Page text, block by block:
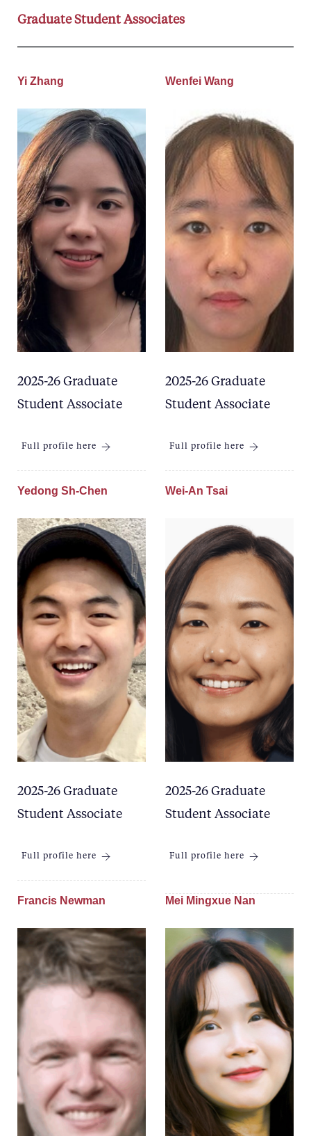
Graduate Student Associates
Yi Zhang
2025-26 Graduate
Student Associate
Full profile here
Wenfei Wang
2025-26 Graduate
Student Associate
Full profile here
Yedong Sh-Chen
2025-26 Graduate
Student Associate
Full profile here
Wei-An Tsai
2025-26 Graduate
Student Associate
Full profile here
Francis Newman Mei Mingxue Nan